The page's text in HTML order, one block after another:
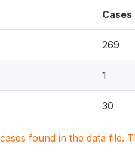
Cases
269
1
30
found in the data file.